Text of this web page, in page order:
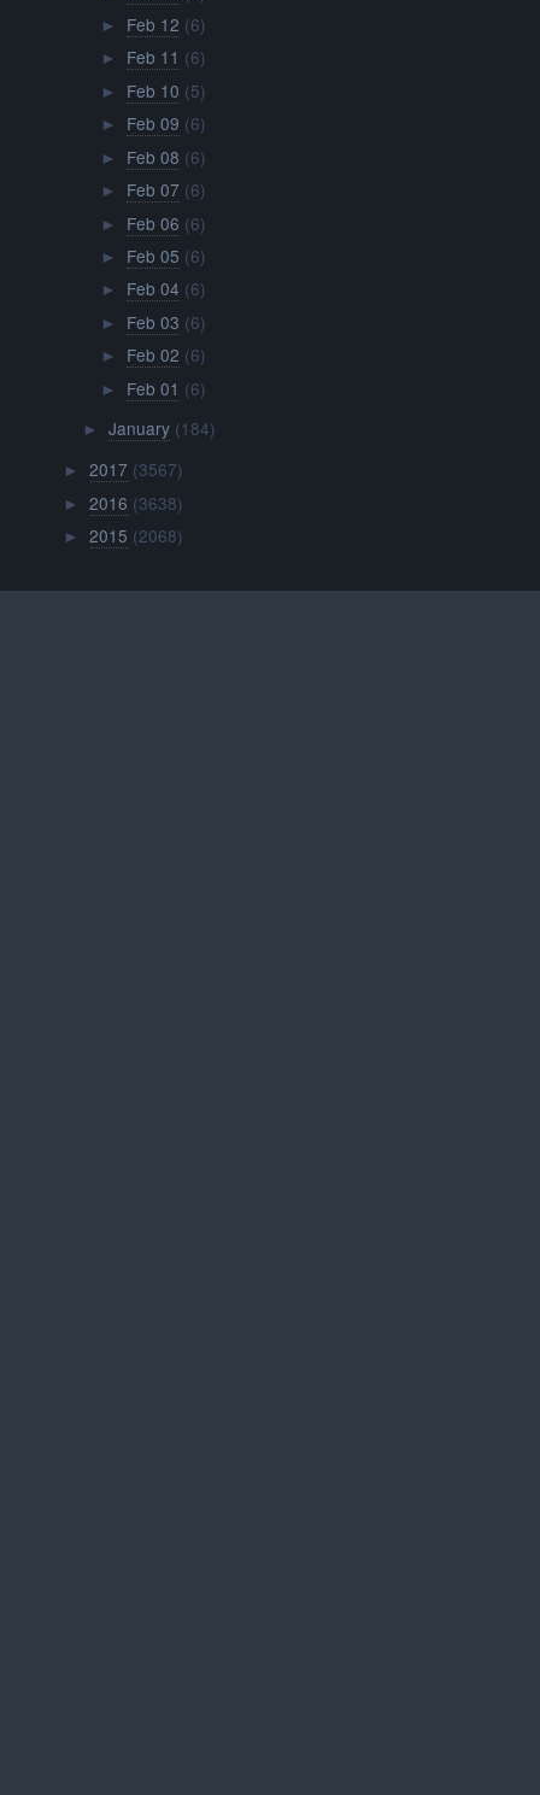
► Feb 12 (6)
► Feb 11 (6)
► Feb 10 (5)
► Feb 09 (6)
► Feb 08 (6)
► Feb 07 (6)
► Feb 06 (6)
► Feb 05 (6)
► Feb 04 (6)
► Feb 03 (6)
► Feb 02 (6)
► Feb 01 (6)
► January (184)
►2017 (3567)
►2016 (3638)
►2015 (2068)